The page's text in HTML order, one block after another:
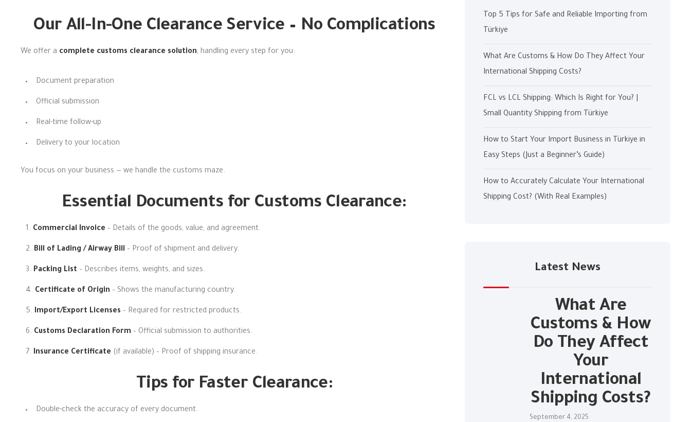
Our All-In-One Clearance Service – No Complications
We offer a complete customs clearance solution, handling every step for you:
Document preparation
Official submission
Real-time follow-up
Delivery to your location
You focus on your business — we handle the customs maze.
Essential Documents for Customs Clearance:
Commercial Invoice – Details of the goods, value, and agreement.
Bill of Lading / Airway Bill – Proof of shipment and delivery.
Packing List – Describes items, weights, and sizes.
Certificate of Origin – Shows the manufacturing country.
Import/Export Licenses – Required for restricted products.
Customs Declaration Form – Official submission to authorities.
Insurance Certificate (if available) – Proof of shipping insurance.
Tips for Faster Clearance:
Double-check the accuracy of every document.
Top 5 Tips for Safe and Reliable Importing from
Türkiye
What Are Customs & How Do They Affect Your
International Shipping Costs?
FCL vs LCL Shipping: Which Is Right for You? |
Small Quantity Shipping from Türkiye
How to Start Your Import Business in Türkiye in
Easy Steps (Just a Beginner’s Guide)
How to Accurately Calculate Your International
Shipping Cost? (With Real Examples)
Latest News
What Are
Customs & How
Do They Affect
Your
International
Shipping Costs?
September 4, 2025